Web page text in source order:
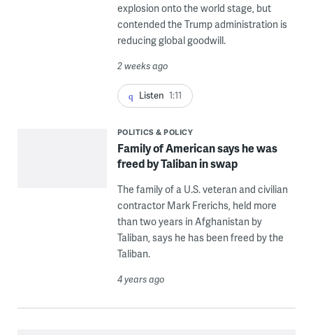
explosion onto the world stage, but
contended the Trump administration is
reducing global goodwill.
2 weeks ago
Listen 1:11
POLITICS & POLICY
Family of American says he was
freed by Taliban in swap
The family of a U.S. veteran and civilian
contractor Mark Frerichs, held more
than two years in Afghanistan by
Taliban, says he has been freed by the
Taliban.
4 years ago